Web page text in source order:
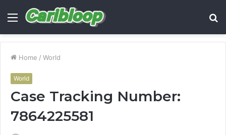
Menu
Home / World
World
Case Tracking Number:
7864225581